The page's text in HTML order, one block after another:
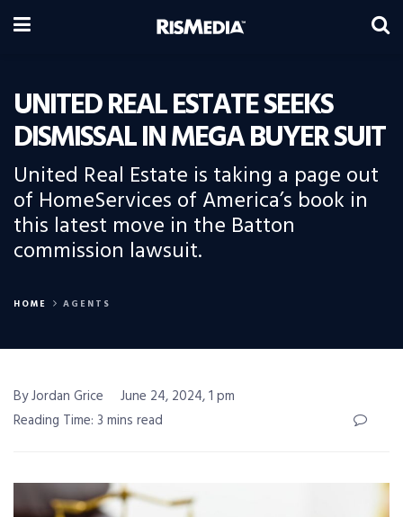
UNITED REAL ESTATE SEEKS
DISMISSAL IN MEGA BUYER SUIT
United Real Estate is taking a page out
of HomeServices of America’s book in
this latest move in the Batton
commission lawsuit.
HOME AGENTS
By Jordan Grice
June 24, 2024, 1 pm
Reading Time: 3 mins read